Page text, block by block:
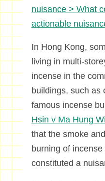
nuisance > What
actionable
In Hong Kong,
living in multi-
incense in the
buildings, such as
famous incense
Hsin v Ma Hung
that the smoke
burning of
constituted a